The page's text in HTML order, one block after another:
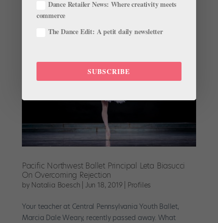
point. It’s a battle of your own...
Pacific Northwest Ballet Principal Leta Biasucci
On Overcoming Rejection
by Natalia Boesch Jun 18, 2019| Profiles
Your teacher at Central Pennsylvania Youth Ballet,
Marcia Dale Weary, recently passed away. What
Dance Retailer News: Where creativity meets
commerce
The Dance Edit: A petit daily newsletter
SUBSCRIBE